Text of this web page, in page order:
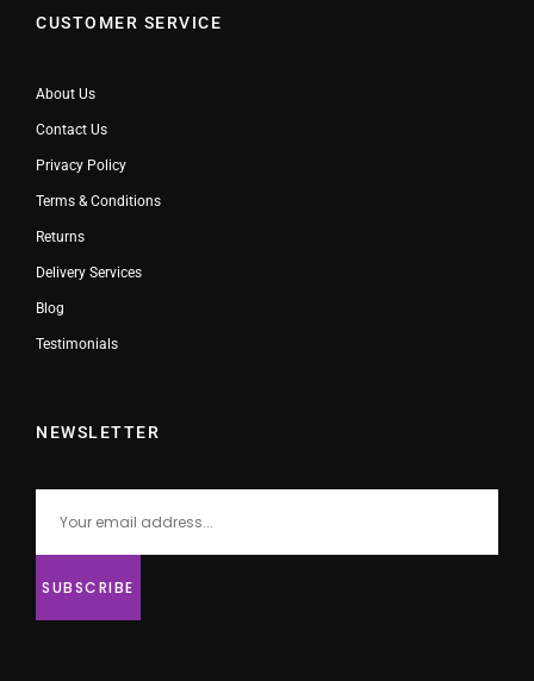
CUSTOMER SERVICE
About Us
Contact Us
Privacy Policy
Terms & Conditions
Returns
Delivery Services
Blog
Testimonials
NEWSLETTER